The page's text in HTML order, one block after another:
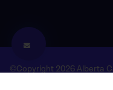
©Copyright 2026 Alberta